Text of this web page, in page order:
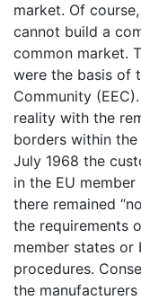
market. Of
cannot build a
common market.
were the basis of
Community
reality with the
borders within the
July 1968 the
in the EU
there remained
the requirements
member states or
procedures.
the